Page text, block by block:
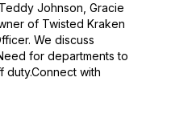
Johnson, Gracie
of Twisted Kraken
We discuss
for departments to
duty.Connect with